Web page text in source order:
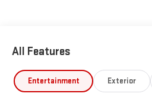
All Features
Entertainment Exterior